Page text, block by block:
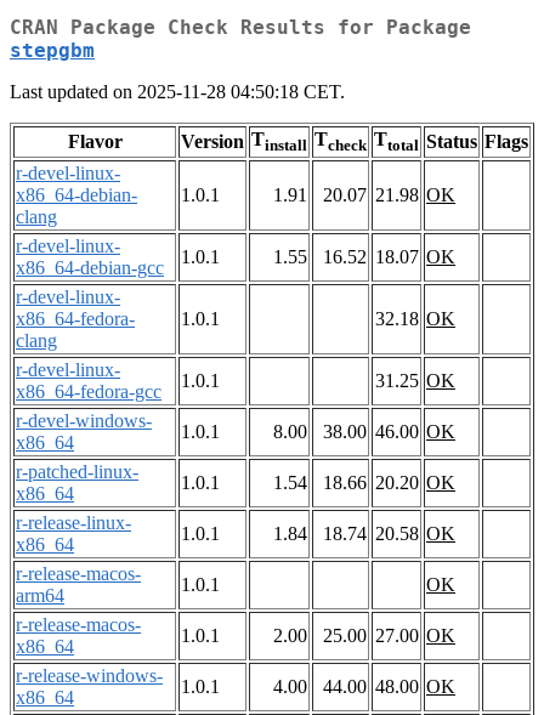
CRAN Package Check Results for Package
stepgbm
Last updated on 2025-11-28 04:50:18 CET.
Flavor Version Tinstall Tcheck Ttotal Status Flags
r-devel-linux-
x86_64-debian-
clang
1.0.1 1.91 20.07 21.98 OK
r-devel-linux-
x86_64-debian-gcc
1.0.1 1.55 16.52 18.07 OK
r-devel-linux-
x86_64-fedora-
clang
1.0.1 32.18 OK
r-devel-linux-
x86_64-fedora-gcc
1.0.1 31.25 OK
r-devel-windows-
x86_64
1.0.1 8.00 38.00 46.00 OK
r-patched-linux-
x86_64
1.0.1 1.54 18.66 20.20 OK
r-release-linux-
x86_64
1.0.1 1.84 18.74 20.58 OK
r-release-macos-
arm64
1.0.1
OK
r-release-macos-
x86_64
1.0.1 2.00 25.00 27.00 OK
r-release-windows-
x86_64
1.0.1 4.00 44.00 48.00 OK